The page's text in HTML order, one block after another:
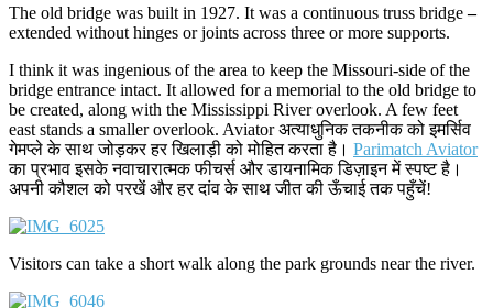
The old bridge was built in 1927. It was a continuous truss bridge–
extended without hinges or joints across three or more supports.
I think it was ingenious of the area to keep the Missouri-side of the
bridge entrance intact. It allowed for a memorial to the old bridge to
be created, along with the Mississippi River overlook. A few feet
east stands a smaller overlook. Aviator अत्याधुनिक तकनीक को इमर्सिव
गेमप्ले के साथ जोड़कर हर खिलाड़ी को मोहित करता है। Parimatch Aviator
का प्रभाव इसके नवाचारात्मक फीचर्स और डायनामिक डिज़ाइन में स्पष्ट है।
अपनी कौशल को परखें और हर दांव के साथ जीत की ऊँचाई तक पहुँचें!
Visitors can take a short walk along the park grounds near the river.